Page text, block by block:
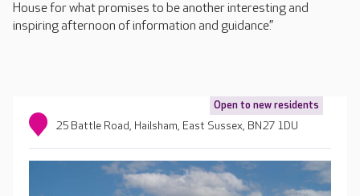
House for what promises to be another interesting and
inspiring afternoon of information and guidance.”
Open to new residents
25 Battle Road, Hailsham, East Sussex, BN27 1DU